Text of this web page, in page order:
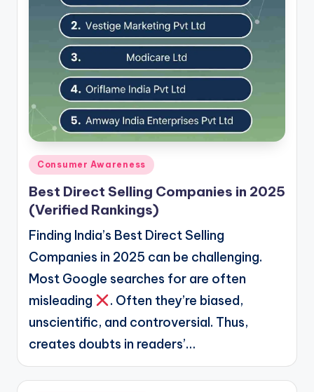
Posted
in
Consumer Awareness
Best Direct Selling Companies in 2025
(Verified Rankings)
Finding India’s Best Direct Selling
Companies in 2025 can be challenging.
Most Google searches for are often
misleading
. Often they’re biased,
unscientific, and controversial. Thus,
creates doubts in readers’…